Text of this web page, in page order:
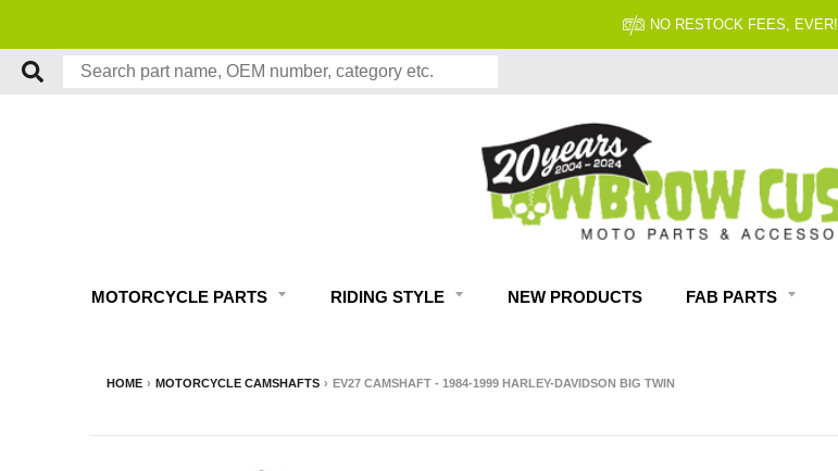
NO RESTOCK FEES, EVER!
MOTORCYCLE PARTS RIDING STYLE NEW PRODUCTS FAB PARTS
HOME › MOTORCYCLE CAMSHAFTS › EV27 CAMSHAFT - 1984-1999 HARLEY-DAVIDSON BIG TWIN